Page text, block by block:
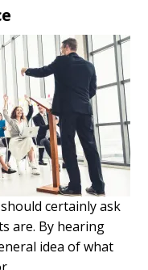
certainly ask
are. By hearing
idea of what